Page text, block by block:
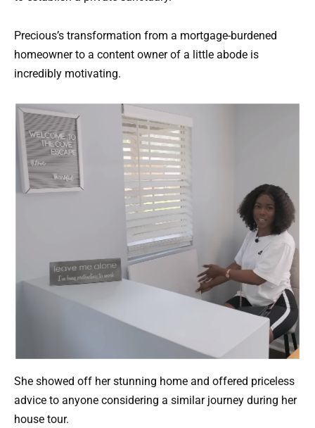
Precious’s transformation from a mortgage-burdened
homeowner to a content owner of a little abode is
incredibly motivating.
She showed off her stunning home and offered priceless
advice to anyone considering a similar journey during her
house tour.